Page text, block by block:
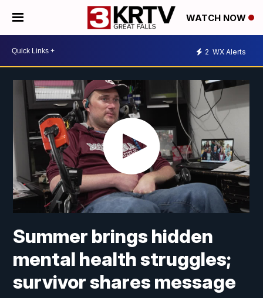
WATCH NOW
2 WX Alerts
Summer brings hidden
mental health struggles;
survivor shares message